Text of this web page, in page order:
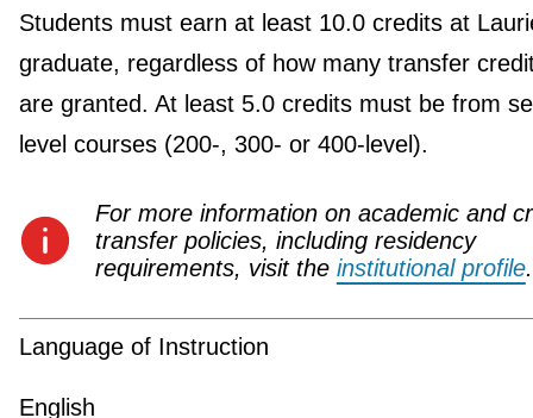
Students must earn at least 10.0 credits at
graduate, regardless of how many transfer
are granted. At least 5.0 credits must be from
level courses (200-, 300- or 400-level).
For more information on academic and
transfer policies, including residency
requirements, visit the institutional profile.
Language of Instruction
English